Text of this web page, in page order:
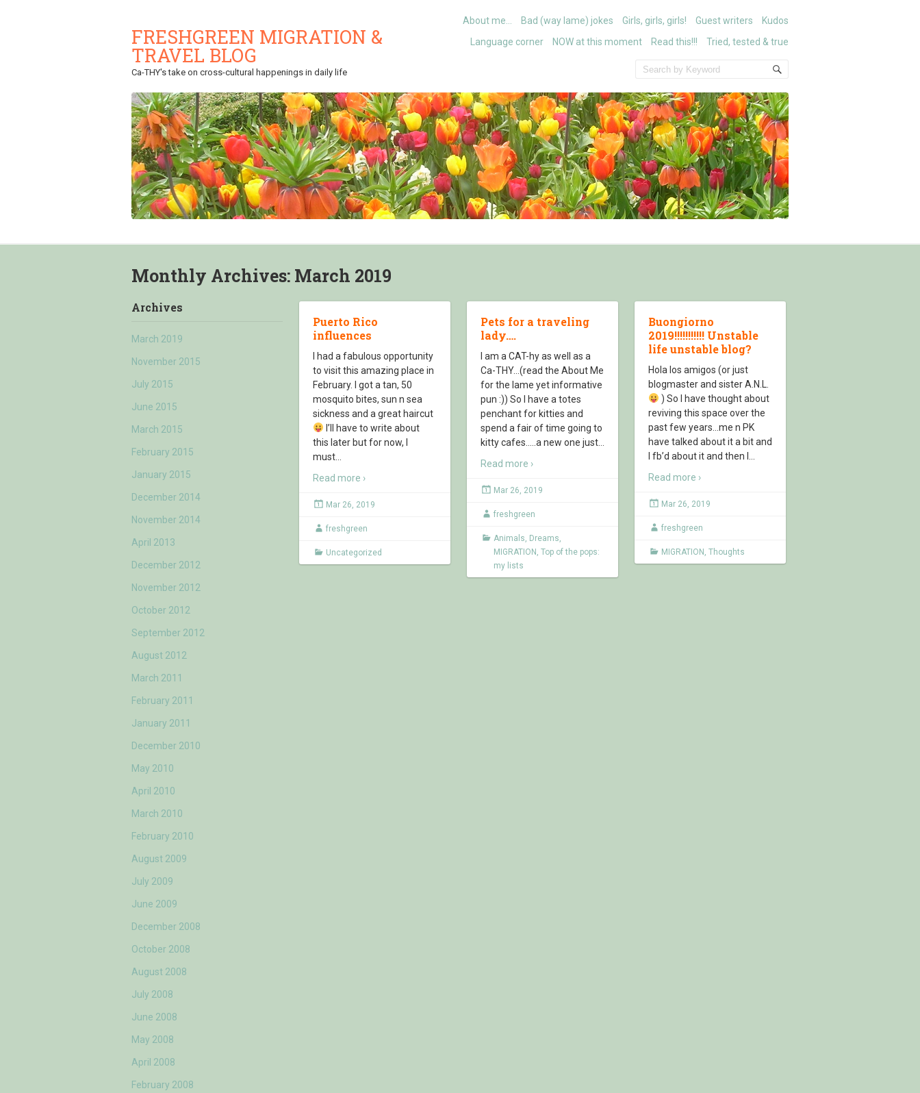
FRESHGREEN MIGRATION &
TRAVEL BLOG
Ca-THY's take on cross-cultural happenings in daily life
About me… Bad (way lame) jokes Girls, girls, girls! Guest writers
Kudos
Language corner
NOW at this moment Read this!!! Tried, tested & true
Monthly Archives: March 2019
Archives
March 2019
November 2015
July 2015
June 2015
March 2015
February 2015
January 2015
December 2014
November 2014
April 2013
December 2012
November 2012
October 2012
September 2012
August 2012
March 2011
February 2011
January 2011
December 2010
May 2010
April 2010
March 2010
February 2010
August 2009
July 2009
June 2009
December 2008
October 2008
August 2008
July 2008
June 2008
May 2008
April 2008
February 2008
Puerto Rico
influences
I had a fabulous opportunity
to visit this amazing place in
February. I got a tan, 50
mosquito bites, sun n sea
sickness and a great haircut
I’ll have to write about
this later but for now, I
must
Read more ›
Mar 26, 2019
freshgreen
Uncategorized
Pets for a traveling
lady….
I am a CAT-hy as well as a
Ca-THY…(read the About Me
for the lame yet informative
pun :)) So I have a totes
penchant for kitties and
spend a fair of time going to
kitty cafes…..a new one just
Read more ›
Mar 26, 2019
freshgreen
Animals, Dreams,
MIGRATION , Top of the pops:
my lists
Buongiorno
2019!!!!!!!!!!! Unstable
life unstable blog?
Hola los amigos (or just
blogmaster and sister A.N.L.
) So I have thought about
reviving this space over the
past few years…me n PK
have talked about it a bit and
I fb’d about it and then I
Read more ›
Mar 26, 2019
freshgreen
MIGRATION , Thoughts